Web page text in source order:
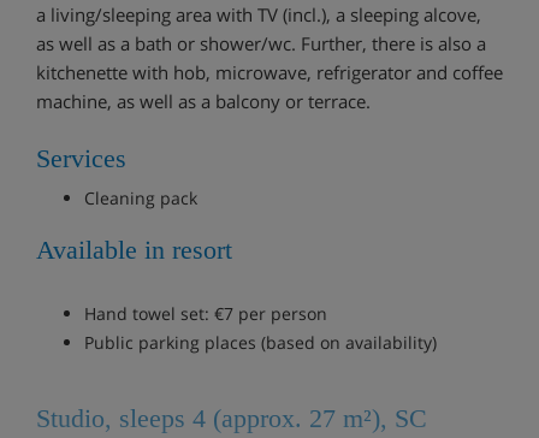
a living/sleeping area with TV (incl.), a sleeping alcove,
as well as a bath or shower/wc. Further, there is also a
kitchenette with hob, microwave, refrigerator and coffee
machine, as well as a balcony or terrace.
Services
Cleaning pack
Available in resort
Hand towel set: €7 per person
Public parking places (based on availability)
Studio, sleeps 4 (approx. 27 m²), SC